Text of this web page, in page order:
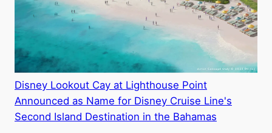
Disney Lookout Cay at Lighthouse Point
Announced as Name for Disney Cruise Line's
Second Island Destination in the Bahamas